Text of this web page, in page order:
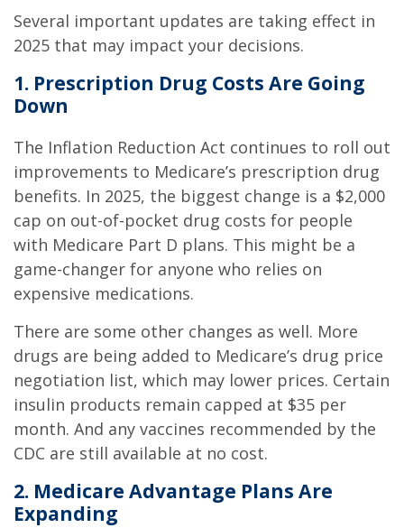
Several important updates are taking effect in
2025 that may impact your decisions.
1. Prescription Drug Costs Are Going
Down
The Inflation Reduction Act continues to roll out
improvements to Medicare’s prescription drug
benefits. In 2025, the biggest change is a $2,000
cap on out-of-pocket drug costs for people
with Medicare Part D plans. This might be a
game-changer for anyone who relies on
expensive medications.
There are some other changes as well. More
drugs are being added to Medicare’s drug price
negotiation list, which may lower prices. Certain
insulin products remain capped at $35 per
month. And any vaccines recommended by the
CDC are still available at no cost.
2. Medicare Advantage Plans Are
Expanding